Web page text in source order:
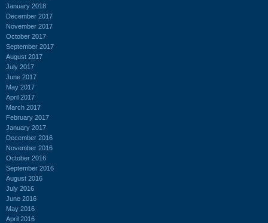
January 2018
December 2017
November 2017
October 2017
September 2017
August 2017
July 2017
June 2017
May 2017
April 2017
March 2017
February 2017
January 2017
December 2016
November 2016
October 2016
September 2016
August 2016
July 2016
June 2016
May 2016
April 2016